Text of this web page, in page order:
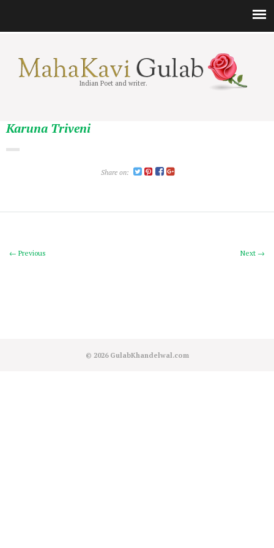
Indian Poet and writer.
Karuna Triveni
Share on:
Next →
← Previous
© 2026 GulabKhandelwal.com